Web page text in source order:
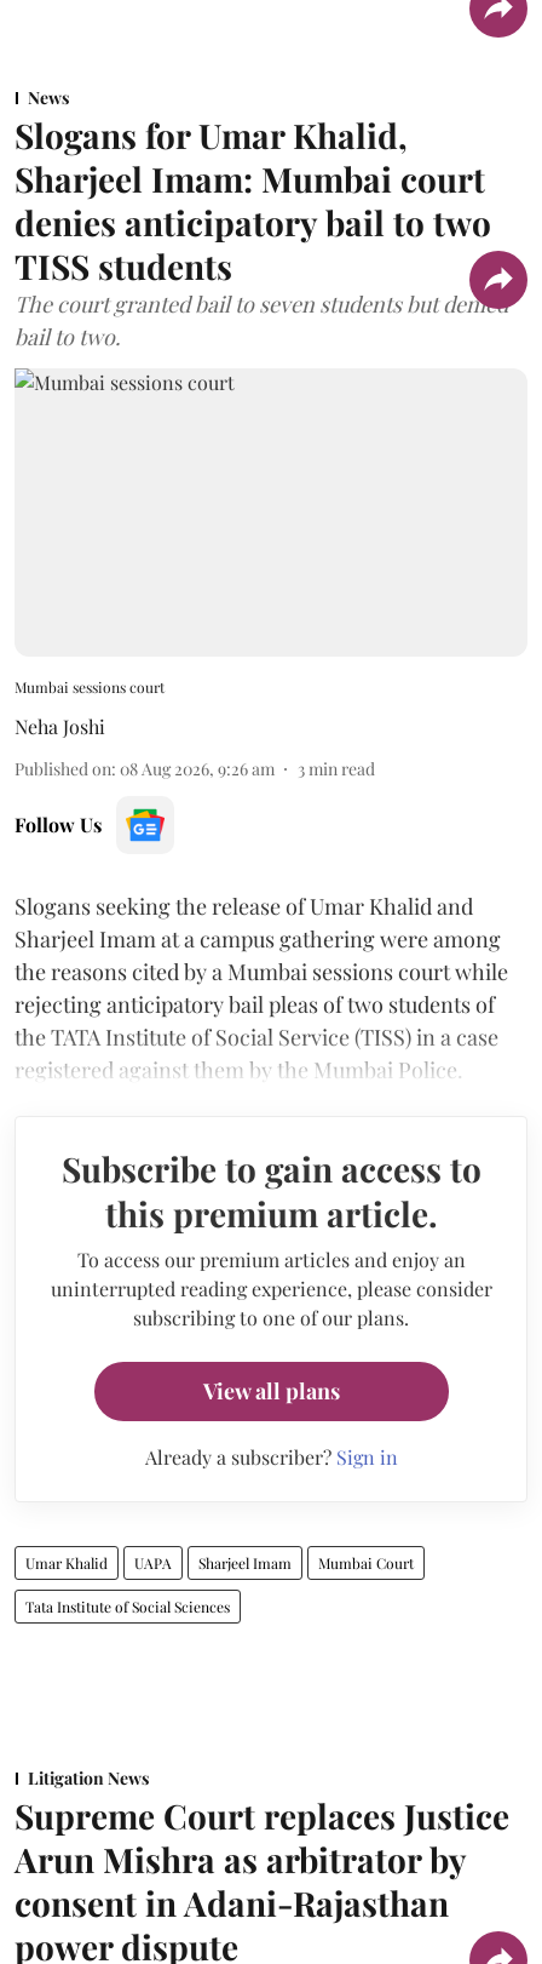
News
Slogans for Umar Khalid,
Sharjeel Imam: Mumbai court
denies anticipatory bail to two
TISS students
The court granted bail to seven students but denied
bail to two.
Mumbai sessions court
Neha Joshi
Published on: 08 Aug 2026, 9:26 am 3min read
Follow Us
Slogans seeking the release of Umar Khalid and
Sharjeel Imam at a campus gathering were among
the reasons cited by a Mumbai sessions court while
rejecting anticipatory bail pleas of two students of
the TATA Institute of Social Service (TISS) in a case
registered against them by the Mumbai Police.
Subscribe to gain access to
this premium article.
To access our premium articles and enjoy an
uninterrupted reading experience, please consider
subscribing to one of our plans.
View all plans
Already a subscriber? Sign in
Umar Khalid UAPA Sharjeel Imam Mumbai Court
Tata Institute of Social Sciences
Litigation News
Supreme Court replaces Justice
Arun Mishra as arbitrator by
consent in Adani-Rajasthan
power dispute